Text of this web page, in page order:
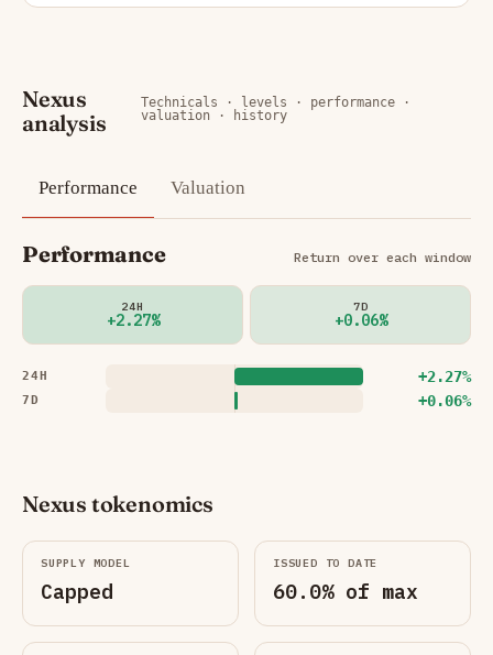
Nexus
analysis
Technicals · levels · performance ·
valuation · history
Performance Valuation
Performance Return over each window
24H
+2.27%
7D
+0.06%
24H +2.27%
7D +0.06%
Nexus tokenomics
SUPPLY MODEL
Capped
ISSUED TO DATE
60.0% of max